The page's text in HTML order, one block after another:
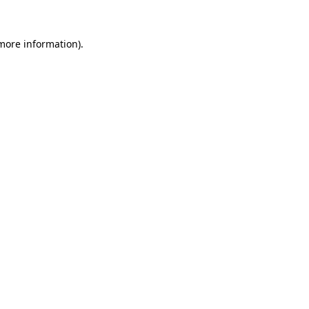
information).